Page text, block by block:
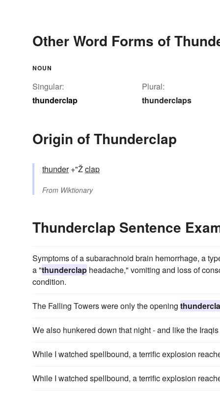
Other Word Forms of
NOUN
Singular:
thunderclap
Plural:
thunderclaps
Origin of Thunderclap
thunder+"Žclap
From Wiktionary
Thunderclap Sentence
Symptoms of a subarachnoid brain hemorrhage, a
a "thunderclap headache," vomiting and loss of
condition.
The Falling Towers were only the opening
We also hunkered down that night - and like the
While I watched spellbound, a terrific explosion
While I watched spellbound, a terrific explosion